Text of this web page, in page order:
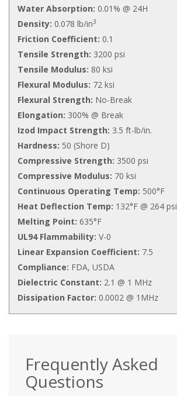
Water Absorption: 0.01% @ 24H
Density: 0.078 lb/in3
Friction Coefficient: 0.1
Tensile Strength: 3200 psi
Tensile Modulus: 80 ksi
Flexural Modulus: 72 ksi
Flexural Strength: No-Break
Elongation: 300% @ Break
Izod Impact Strength: 3.5 ft-lb/in.
Hardness: 50 (Shore D)
Compressive Strength: 3500 psi
Compressive Modulus: 70 ksi
Continuous Operating Temp: 500°F
Heat Deflection Temp: 132°F @ 264 psi
Melting Point: 635°F
UL94 Flammability: V-0
Linear Expansion Coefficient: 7.5
Compliance: FDA, USDA
Dielectric Constant: 2.1 @ 1 MHz
Dissipation Factor: 0.0002 @ 1MHz
Frequently Asked
Questions